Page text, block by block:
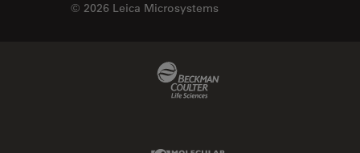
© 2026 Leica Microsystems
Molecular Devices Link